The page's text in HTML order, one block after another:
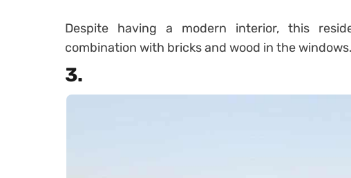
Despite having a modern interior, this
combination with bricks and wood in the windows.
3.